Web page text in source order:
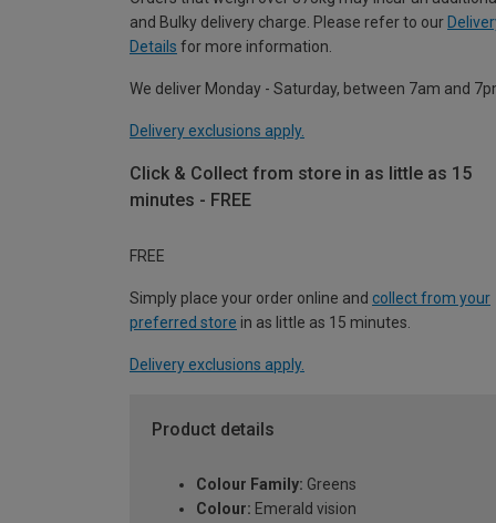
and Bulky delivery charge. Please refer to our
Details for more information.
We deliver Monday - Saturday, between 7am and
Delivery exclusions apply.
Click & Collect from store in as little as 15
minutes - FREE
FREE
Simply place your order online and collect from your
preferred store in as little as 15 minutes.
Delivery exclusions apply.
Product details
Colour Family: Greens
Colour: Emerald vision